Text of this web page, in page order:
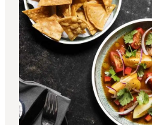
Inspiration
Resmål
Aktiviteter
Övernatta
Planera resan